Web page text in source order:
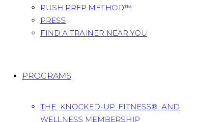
PUSH PREP METHOD™
PRESS
FIND A TRAINER NEAR YOU
PROGRAMS
THE KNOCKED-UP FITNESS® AND
WELLNESS MEMBERSHIP